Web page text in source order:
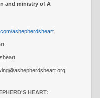
and ministry of A
ashepherdsheart
HEART: